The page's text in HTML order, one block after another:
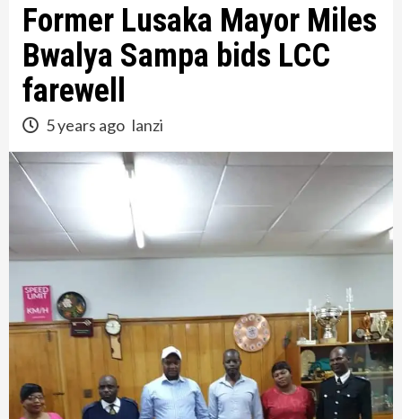
Former Lusaka Mayor Miles
Bwalya Sampa bids LCC
farewell
5 years ago lanzi